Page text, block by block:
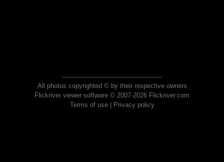
All photos copyrighted © by their respective owners
Flickriver viewer software © 2007-2026 Flickriver.com
Terms of use| Privacy policy